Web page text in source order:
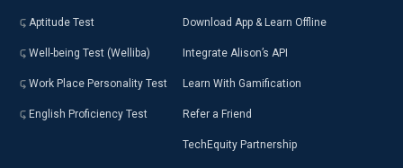
Aptitude Test
Well-being Test (Welliba)
Work Place Personality Test
English Proficiency Test
Download App & Learn Offline
Integrate Alison’s API
Learn With Gamification
Refer a Friend
TechEquity Partnership